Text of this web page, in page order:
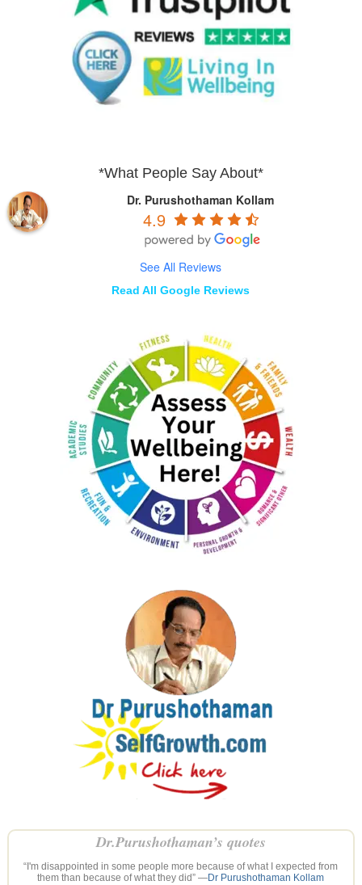
*What People Say About*
Dr. Purushothaman Kollam
4.9
See All Reviews
Read All Google Reviews
Dr.Purushothaman’s quotes
“I'm disappointed in some people more because of what I expected from
them than because of what they did” —Dr Purushothaman Kollam